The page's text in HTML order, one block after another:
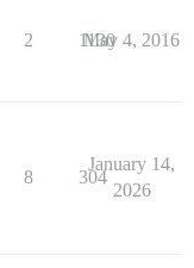
2 1130
May 4, 2016
8 304
January 14,
2026